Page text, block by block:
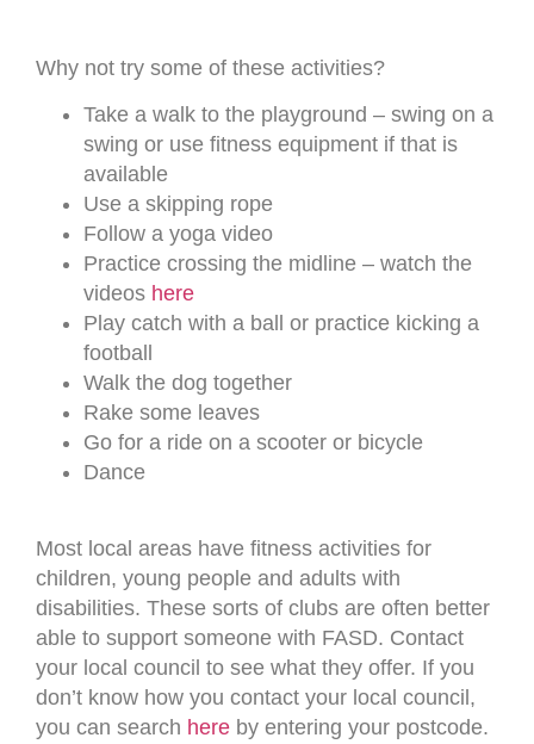
Why not try some of these activities?
Take a walk to the playground – swing on a
swing or use fitness equipment if that is
available
Use a skipping rope
Follow a yoga video
Practice crossing the midline – watch the
videos here
Play catch with a ball or practice kicking a
football
Walk the dog together
Rake some leaves
Go for a ride on a scooter or bicycle
Dance
Most local areas have fitness activities for
children, young people and adults with
disabilities. These sorts of clubs are often better
able to support someone with FASD. Contact
your local council to see what they offer. If you
don’t know how you contact your local council,
you can search here by entering your postcode.